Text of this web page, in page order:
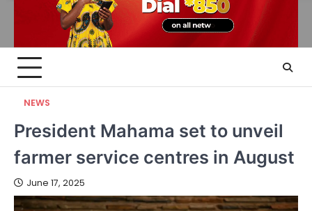
NEWS
President Mahama set to unveil
farmer service centres in August
June 17, 2025